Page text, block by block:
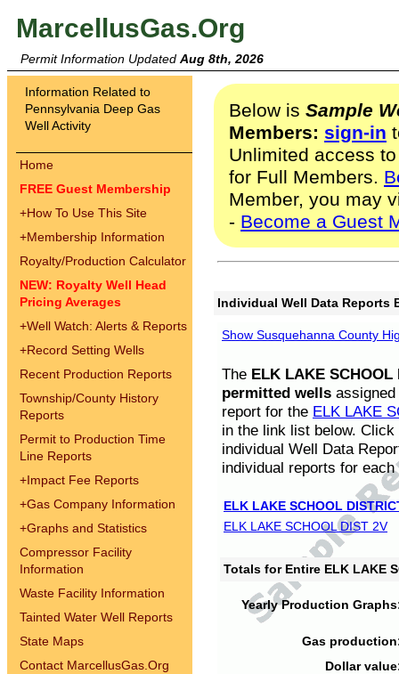
MarcellusGas.Org
Permit Information Updated Aug 8th, 2026
Information Related to
Pennsylvania Deep Gas
Well Activity
Home
FREE Guest Membership
+How To Use This Site
+Membership Information
Royalty/Production Calculator
NEW: Royalty Well Head
Pricing Averages
+Well Watch: Alerts & Reports
+Record Setting Wells
Recent Production Reports
Township/County History
Reports
Permit to Production Time
Line Reports
+Impact Fee Reports
+Gas Company Information
+Graphs and Statistics
Compressor Facility
Information
Waste Facility Information
Tainted Water Well Reports
State Maps
Contact MarcellusGas.Org
Below is Sample
Members: sign-in
Unlimited access
for Full Members.
Member, you may
- Become a Guest
Individual Well Data Reports
Show Susquehanna County
The ELK LAKE SCHOOL
permitted wells
report for the ELK LAKE
in the link list below.
individual Well Data
individual reports for each
ELK LAKE SCHOOL
ELK LAKE SCHOOL DIST 2V
Totals for Entire ELK LAKE
Yearly Production
Gas
Dollar